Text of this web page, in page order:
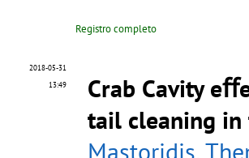
Registro completo
2018-05-31
13:49
Crab Cavity
tail cleaning in
Mastoridis,